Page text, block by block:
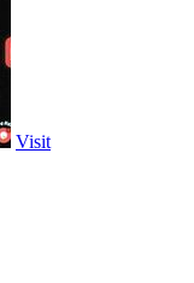
Visit